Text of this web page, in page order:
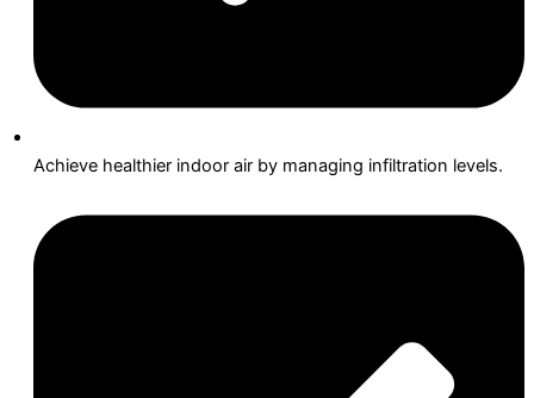
Achieve healthier indoor air by managing infiltration levels.